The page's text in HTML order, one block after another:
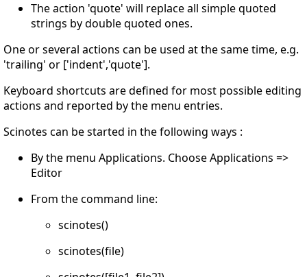
The action 'quote' will replace all simple quoted
strings by double quoted ones.
One or several actions can be used at the same time, e.g.
'trailing' or ['indent','quote'].
Keyboard shortcuts are defined for most possible editing
actions and reported by the menu entries.
Scinotes can be started in the following ways :
By the menu Applications. Choose Applications =>
Editor
From the command line:
scinotes()
scinotes(file)